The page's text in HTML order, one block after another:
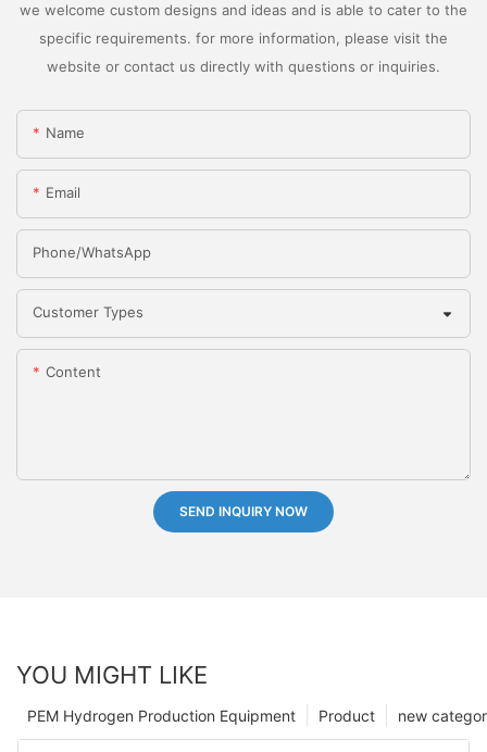
we welcome custom designs and ideas and is able to cater to the
specific requirements. for more information, please visit the
website or contact us directly with questions or inquiries.
Name
Email
Phone/whatsApp
Customer Types
Content
SEND INQUIRY NOW
YOU MIGHT LIKE
new
Product
PEM Hydrogen Production Equipment